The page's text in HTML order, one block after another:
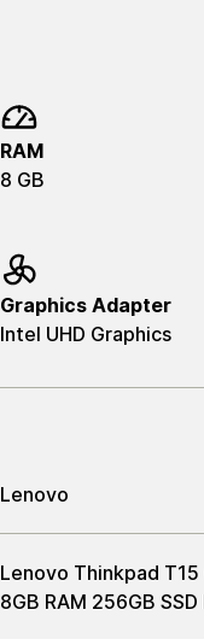
RAM
8 GB
Graphics Adapter
Intel UHD Graphics
Lenovo
Lenovo Thinkpad
8GB RAM 256GB SSD